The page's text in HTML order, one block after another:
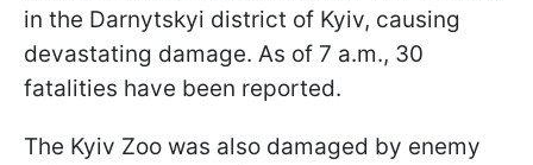
in the Darnytskyi district of Kyiv, causing
devastating damage. As of 7 a.m., 30
fatalities have been reported.
The Kyiv Zoo was also damaged by enemy